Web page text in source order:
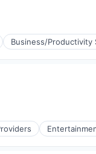
Business/Productivity